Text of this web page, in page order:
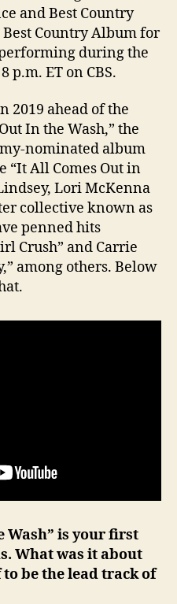
and Best Country
Country Album for
performing during the
p.m. ET on CBS.
ahead of the
In the Wash,” the
nominated album
“It All Comes Out in
Lori McKenna
collective known as
penned hits
Crush” and Carrie
among others. Below
Wash” is your first
What was it about
be the lead track of